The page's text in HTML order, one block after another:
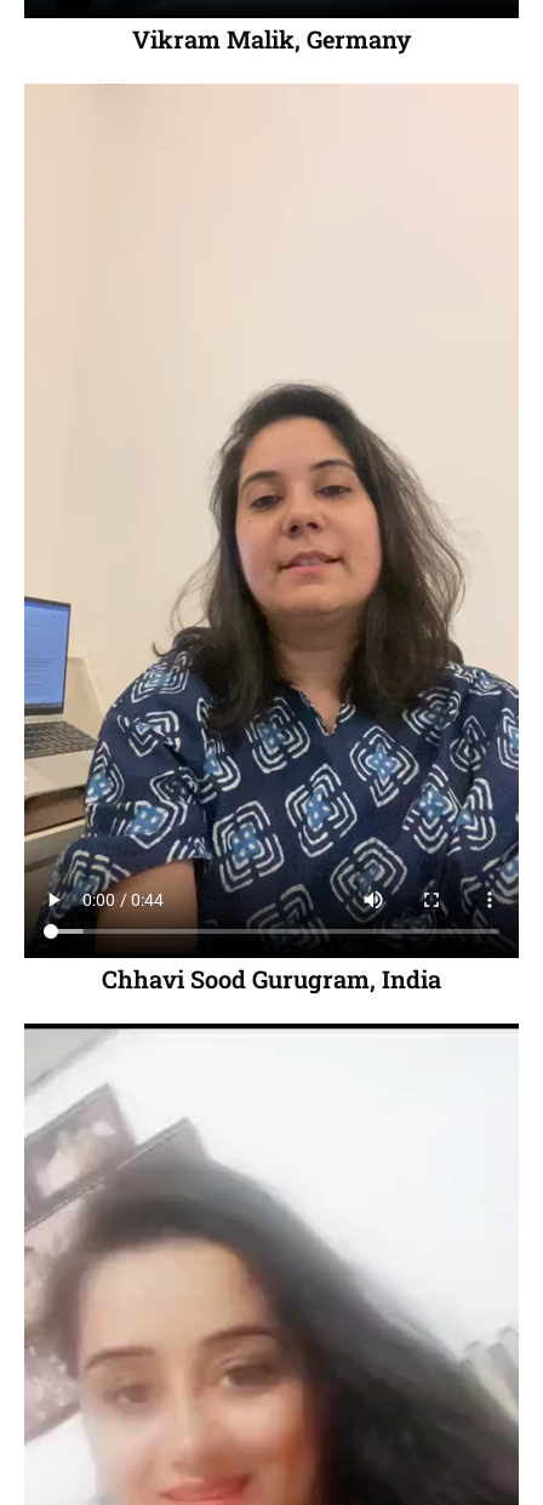
Vikram Malik, Germany
Chhavi Sood Gurugram, India